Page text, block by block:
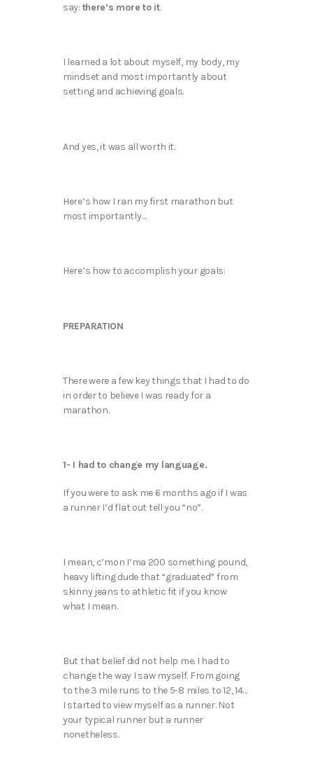
say: there’s more to it.
I learned a lot about myself, my body, my
mindset and most importantly about
setting and achieving goals.
And yes, it was all worth it.
Here’s how I ran my first marathon but
most importantly…
Here’s how to accomplish your goals:
PREPARATION
There were a few key things that I had to do
in order to believe I was ready for a
marathon.
1- I had to change my language.
If you were to ask me 6 months ago if I was
a runner I’d flat out tell you “no”.
I mean, c’mon I’ma 200 something pound,
heavy lifting dude that “graduated” from
skinny jeans to athletic fit if you know
what I mean.
But that belief did not help me. I had to
change the way I saw myself. From going
to the 3 mile runs to the 5-8 miles to 12, 14…
I started to view myself as a runner. Not
your typical runner but a runner
nonetheless.